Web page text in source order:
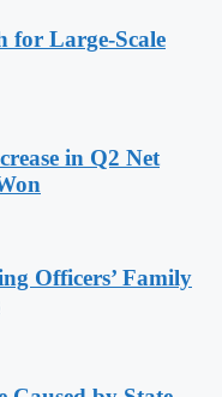
for Large-Scale
in Q2 Net
Officers’ Family